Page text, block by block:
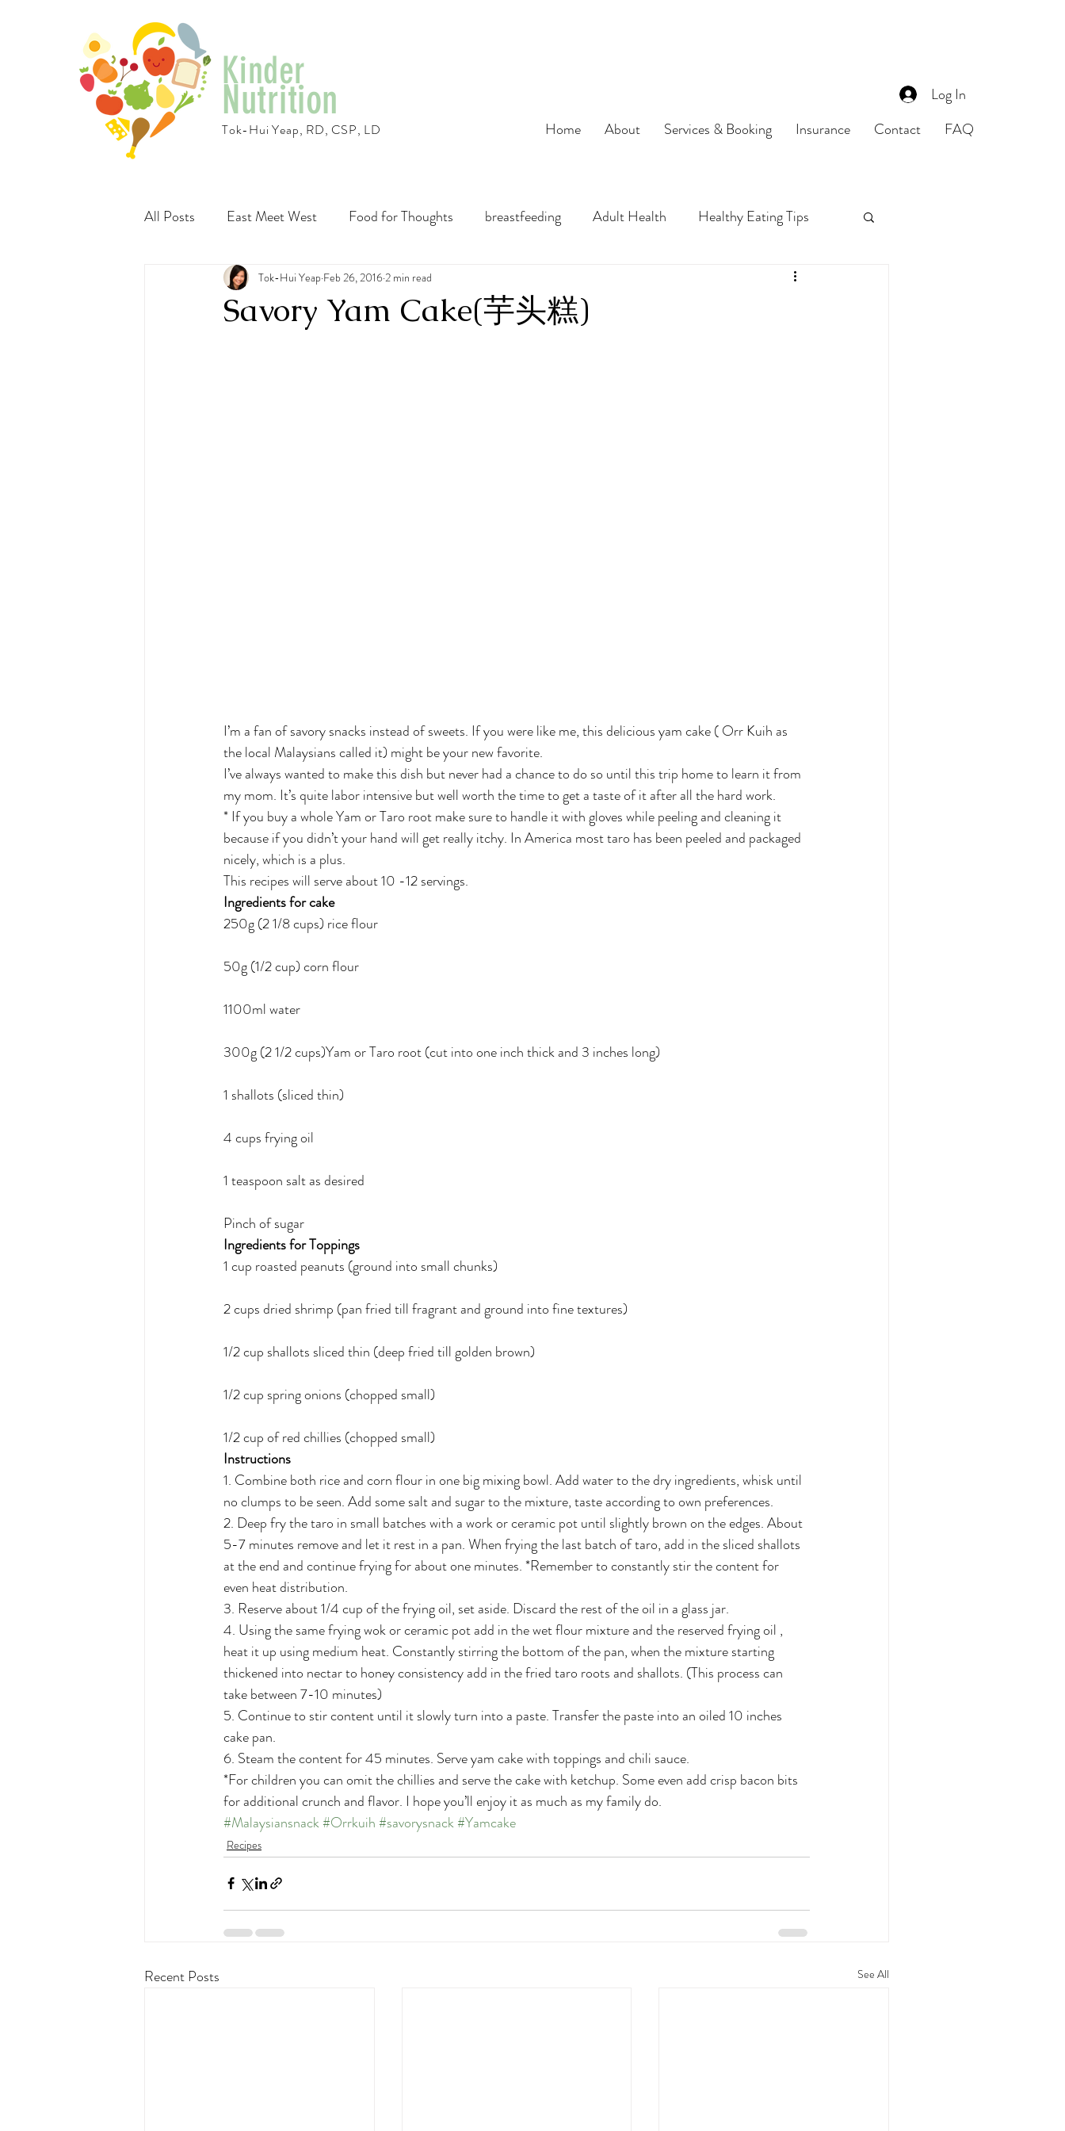
Kinder
Nutrition
Tok-Hui Yeap, RD, CSP, LD
Log In
Home
About Services & Booking Insurance Contact FAQ
All Posts East Meet West Food for Thoughts breastfeeding Adult Health Healthy Eating Tips
Recipes Vegetables preconception Food Safety
Savory Yam Cake(芋头糕)
Tok-Hui Yeap Feb 26, 20162 min read
I’m a fan of savory snacks instead of sweets. If you were like me, this delicious yam cake ( Orr Kuih as
the local Malaysians called it) might be your new favorite.
I’ve always wanted to make this dish but never had a chance to do so until this trip home to learn it from
my mom. It’s quite labor intensive but well worth the time to get a taste of it after all the hard work.
* If you buy a whole Yam or Taro root make sure to handle it with gloves while peeling and cleaning it
because if you didn’t your hand will get really itchy. In America most taro has been peeled and packaged
nicely, which is a plus.
This recipes will serve about 10 -12 servings.
Ingredients for cake
250g (2 1/8 cups) rice flour
50g (1/2 cup) corn flour
1100ml water
300g (2 1/2 cups)Yam or Taro root (cut into one inch thick and 3 inches long)
1 shallots (sliced thin)
4 cups frying oil
1 teaspoon salt as desired
Pinch of sugar
Ingredients for Toppings
1 cup roasted peanuts (ground into small chunks)
2 cups dried shrimp (pan fried till fragrant and ground into fine textures)
1/2 cup shallots sliced thin (deep fried till golden brown)
1/2 cup spring onions (chopped small)
1/2 cup of red chillies (chopped small)
Instructions
1. Combine both rice and corn flour in one big mixing bowl. Add water to the dry ingredients, whisk until
no clumps to be seen. Add some salt and sugar to the mixture, taste according to own preferences.
2. Deep fry the taro in small batches with a work or ceramic pot until slightly brown on the edges. About
5-7 minutes remove and let it rest in a pan. When frying the last batch of taro, add in the sliced shallots
at the end and continue frying for about one minutes. *Remember to constantly stir the content for
even heat distribution.
3. Reserve about 1/4 cup of the frying oil, set aside. Discard the rest of the oil in a glass jar.
4. Using the same frying wok or ceramic pot add in the wet flour mixture and the reserved frying oil ,
heat it up using medium heat. Constantly stirring the bottom of the pan, when the mixture starting
thickened into nectar to honey consistency add in the fried taro roots and shallots. (This process can
take between 7-10 minutes)
5. Continue to stir content until it slowly turn into a paste. Transfer the paste into an oiled 10 inches
cake pan.
6. Steam the content for 45 minutes. Serve yam cake with toppings and chili sauce.
*For children you can omit the chillies and serve the cake with ketchup. Some even add crisp bacon bits
for additional crunch and flavor. I hope you’ll enjoy it as much as my family do.
#Malaysiansnack#Orrkuih #savorysnack#Yamcake
Recipes
Recent Posts See All